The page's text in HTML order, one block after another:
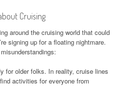
Cruising
around the cruising world that could
signing up for a floating nightmare.
for older folks. In reality, cruise lines
activities for everyone from